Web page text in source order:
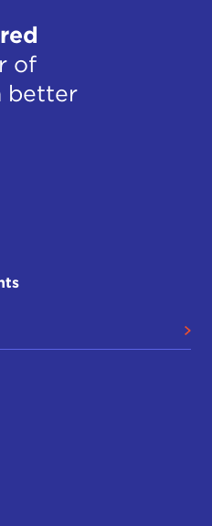
of
better